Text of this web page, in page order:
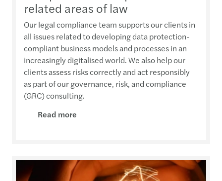
related areas of law
Our legal compliance team supports our clients in
all issues related to developing data protection-
compliant business models and processes in an
increasingly digitalised world. We also help our
clients assess risks correctly and act responsibly
as part of our governance, risk, and compliance
(GRC) consulting.
Read more